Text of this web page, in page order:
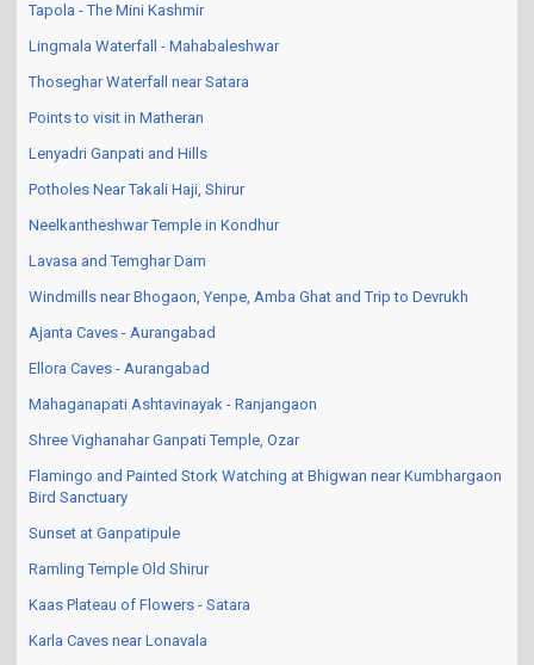
Tapola - The Mini Kashmir
Lingmala Waterfall - Mahabaleshwar
Thoseghar Waterfall near Satara
Points to visit in Matheran
Lenyadri Ganpati and Hills
Potholes Near Takali Haji, Shirur
Neelkantheshwar Temple in Kondhur
Lavasa and Temghar Dam
Windmills near Bhogaon, Yenpe, Amba Ghat and Trip to Devrukh
Ajanta Caves - Aurangabad
Ellora Caves - Aurangabad
Mahaganapati Ashtavinayak - Ranjangaon
Shree Vighanahar Ganpati Temple, Ozar
Flamingo and Painted Stork Watching at Bhigwan near Kumbhargaon
Bird Sanctuary
Sunset at Ganpatipule
Ramling Temple Old Shirur
Kaas Plateau of Flowers - Satara
Karla Caves near Lonavala